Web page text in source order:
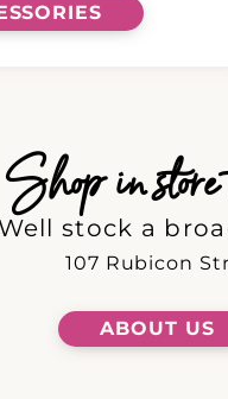
Shop in
stock a
107 Rubicon
ABOUT US